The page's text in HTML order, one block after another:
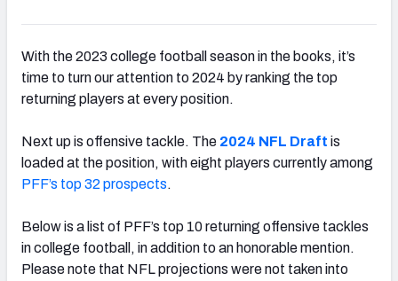
With the 2023 college football season in the books, it’s
time to turn our attention to 2024 by ranking the top
returning players at every position.
Next up is offensive tackle. The 2024 NFL Draft is
loaded at the position, with eight players currently among
PFF’s top 32 prospects.
Below is a list of PFF’s top 10 returning offensive tackles
in college football, in addition to an honorable mention.
Please note that NFL projections were not taken into